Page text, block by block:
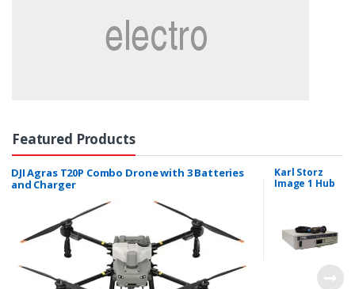
Featured Products
DJI Agras T20P Combo Drone with 3 Batteries
and Charger
Karl Storz
Image 1 Hub
System